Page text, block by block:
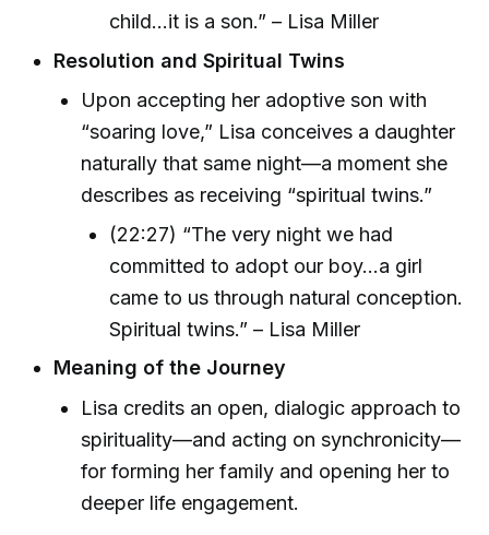
child...it is a son.” – Lisa Miller
Resolution and Spiritual Twins
Upon accepting her adoptive son with
“soaring love,” Lisa conceives a daughter
naturally that same night—a moment she
describes as receiving “spiritual twins.”
(22:27) “The very night we had
committed to adopt our boy...a girl
came to us through natural conception.
Spiritual twins.” – Lisa Miller
Meaning of the Journey
Lisa credits an open, dialogic approach to
spirituality—and acting on synchronicity—
for forming her family and opening her to
deeper life engagement.